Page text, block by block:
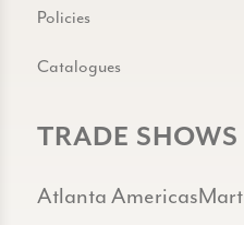
Policies
Catalogues
TRADE SHOWS
Atlanta AmericasMart